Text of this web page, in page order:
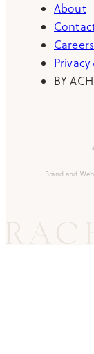
About
Careers
Privacy
BY
Brand and